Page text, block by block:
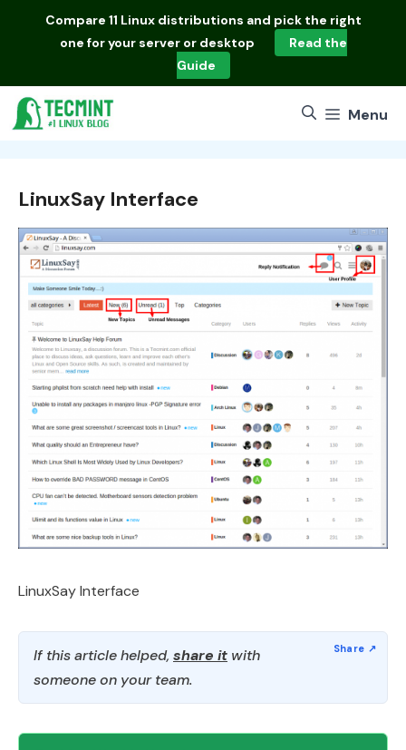
Compare 11 Linux distributions and pick the right
one for your server or desktop
Read the
Guide
Menu
LinuxSay Interface
LinuxSay Interface
If this article helped, share it with
someone on your team.